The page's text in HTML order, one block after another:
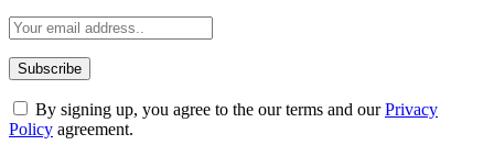
By signing up, you agree to the our terms and ourPrivacy
Policy agreement.